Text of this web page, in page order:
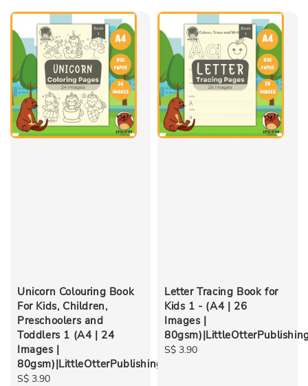
Unicorn Colouring Book
For Kids, Children,
Preschoolers and
Toddlers 1 (A4 | 24
Images |
80gsm)|LittleOtterPublishing
Regular
S$ 3.90
Letter Tracing Book for
Kids 1 - (A4 | 26
Images |
Regular
S$ 3.90